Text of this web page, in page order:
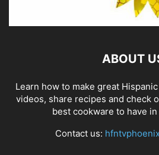
ABOUT
Learn how to make great
videos, share recipes and check
best cookware to have
Contact us: